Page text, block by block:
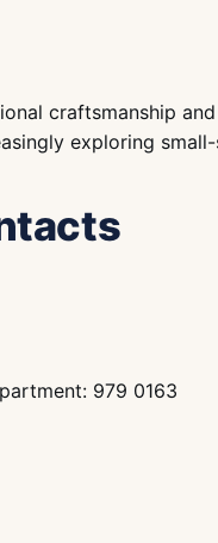
craftsmanship
exploring
979 0163